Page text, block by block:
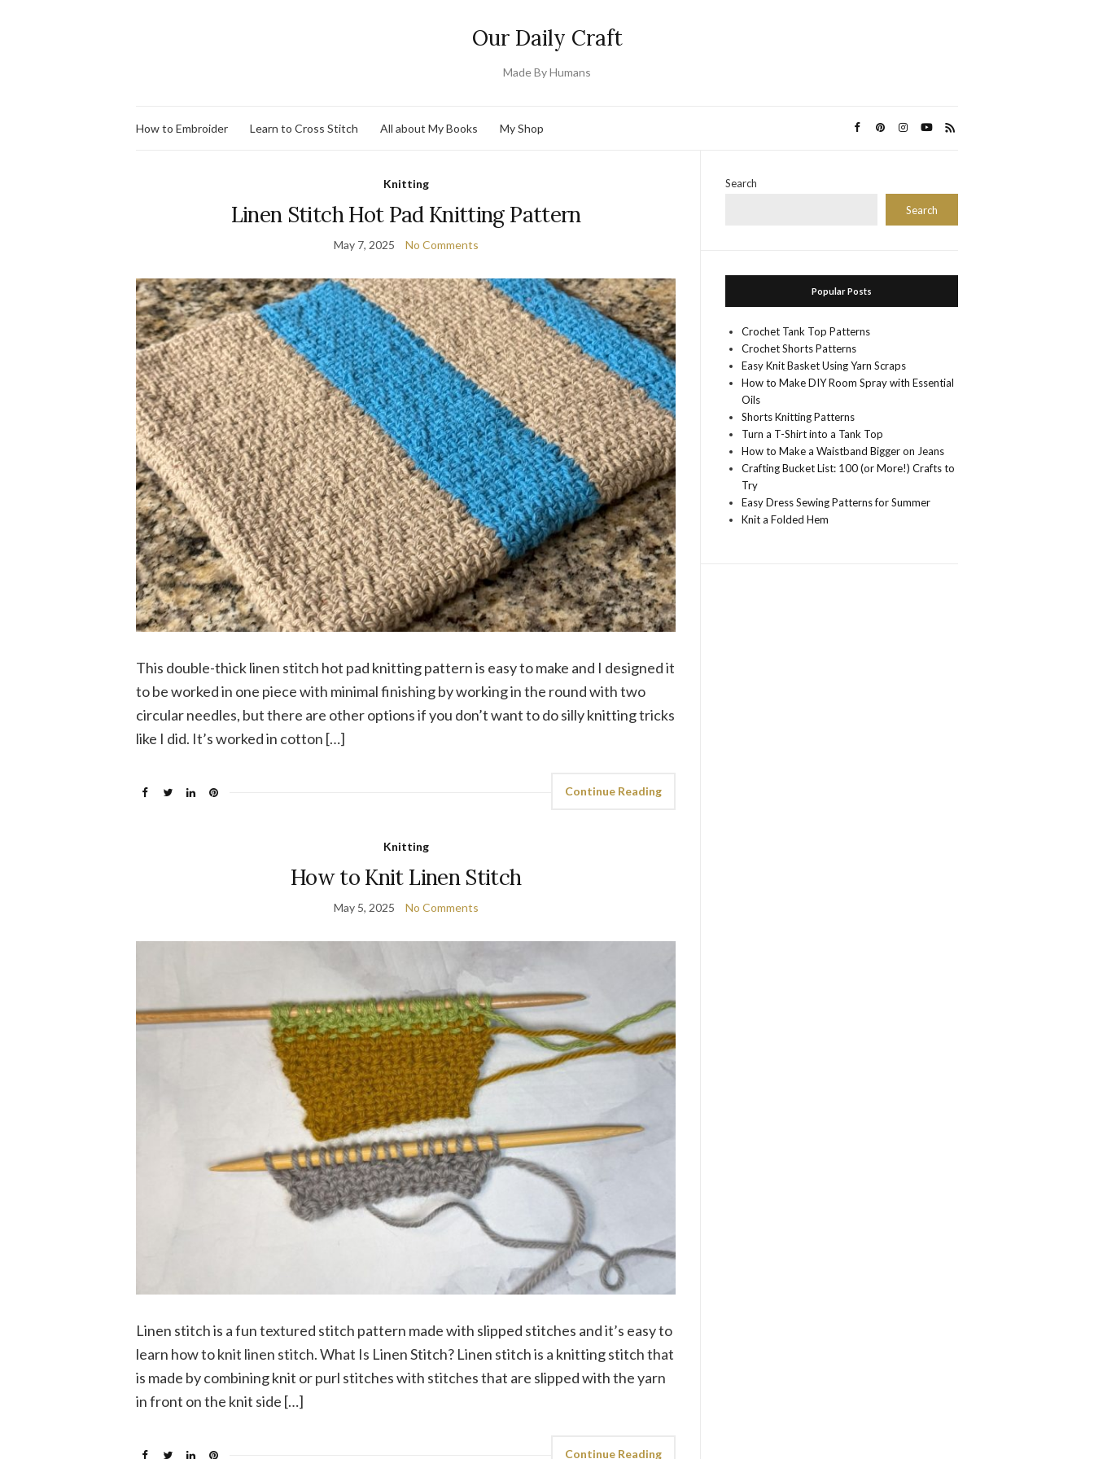
Our Daily Craft
Made By Humans
How to Embroider Learn to Cross Stitch All about My Books My Shop
Knitting
Linen Stitch Hot Pad Knitting Pattern
May 7, 2025 No Comments
This double-thick linen stitch hot pad knitting pattern is easy to make and I designed it
to be worked in one piece with minimal finishing by working in the round with two
circular needles, but there are other options if you don’t want to do silly knitting tricks
like I did. It’s worked in cotton […]
Continue Reading
Knitting
How to Knit Linen Stitch
May 5, 2025 No Comments
Linen stitch is a fun textured stitch pattern made with slipped stitches and it’s easy to
learn how to knit linen stitch. What Is Linen Stitch? Linen stitch is a knitting stitch that
is made by combining knit or purl stitches with stitches that are slipped with the yarn
in front on the knit side […]
Continue Reading
Search
Search
Popular Posts
Crochet Tank Top Patterns
Crochet Shorts Patterns
Easy Knit Basket Using Yarn Scraps
How to Make DIY Room Spray with Essential
Oils
Shorts Knitting Patterns
Turn a T-Shirt into a Tank Top
How to Make a Waistband Bigger on Jeans
Crafting Bucket List: 100 (or More!) Crafts to
Try
Easy Dress Sewing Patterns for Summer
Knit a Folded Hem